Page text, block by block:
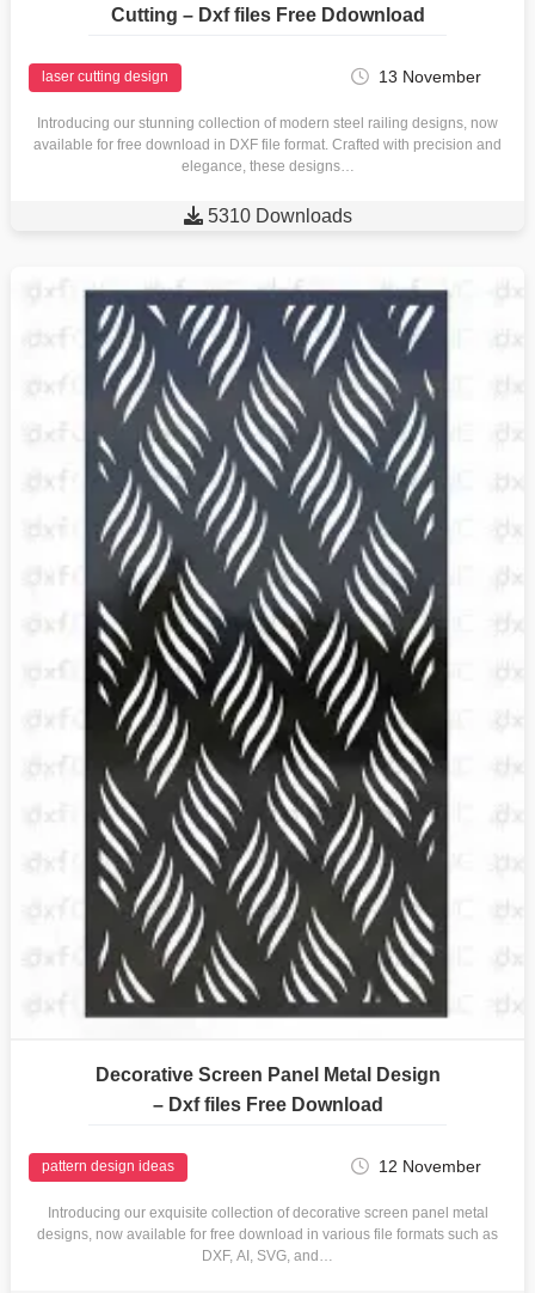
Cutting – Dxf files Free Ddownload
laser cutting design 13 November
Introducing our stunning collection of modern steel railing designs, now
available for free download in DXF file format. Crafted with precision and
elegance, these designs…
 5310 Downloads
Decorative Screen Panel Metal Design
– Dxf files Free Download
pattern design ideas 12 November
Introducing our exquisite collection of decorative screen panel metal
designs, now available for free download in various file formats such as
DXF, AI, SVG, and…